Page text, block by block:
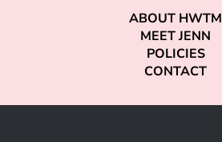
ABOUT HWTM
MEET JENN
POLICIES
CONTACT